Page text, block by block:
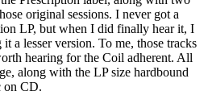
original sessions. I never got a
LP, but when I did finally hear it, I
a lesser version. To me, those tracks
hearing for the Coil adherent. All
along with the LP size hardbound
on CD.